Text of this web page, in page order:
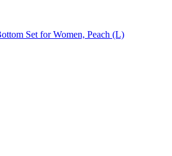
Set for Women, Peach (L)